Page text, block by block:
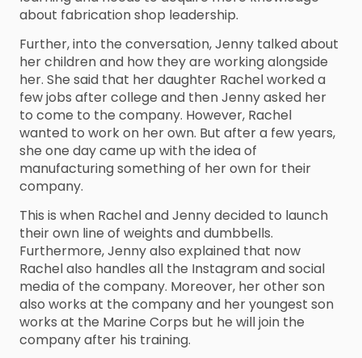
about fabrication shop leadership.
Further, into the conversation, Jenny talked about
her children and how they are working alongside
her. She said that her daughter Rachel worked a
few jobs after college and then Jenny asked her
to come to the company. However, Rachel
wanted to work on her own. But after a few years,
she one day came up with the idea of
manufacturing something of her own for their
company.
This is when Rachel and Jenny decided to launch
their own line of weights and dumbbells.
Furthermore, Jenny also explained that now
Rachel also handles all the Instagram and social
media of the company. Moreover, her other son
also works at the company and her youngest son
works at the Marine Corps but he will join the
company after his training.